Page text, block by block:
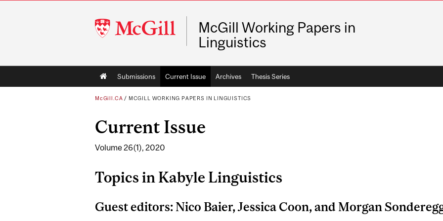
McGill
University
McGill Working Papers in
Linguistics
Main
navigation
Submissions Current Issue Archives Thesis Series
McGill.CA / MCGILL WORKING PAPERS IN LINGUISTICS
Current Issue
Volume 26(1), 2020
Topics in Kabyle Linguistics
Guest editors: Nico Baier, Jessica Coon, and Morgan